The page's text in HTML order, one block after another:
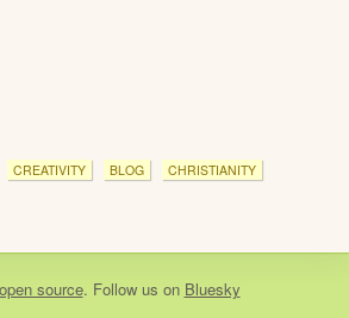
CREATIVITY BLOG CHRISTIANITY
open source. Follow us on Bluesky